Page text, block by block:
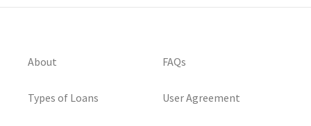
About
Types of Loans
FAQs
User Agreement